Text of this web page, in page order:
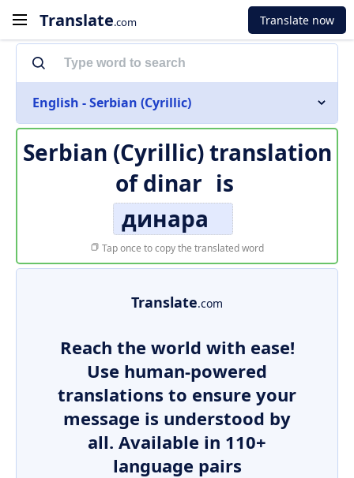
Translate.com Translate now
English - Serbian (Cyrillic)
Serbian (Cyrillic) translation
ofdinar is
динара
Tap once to copy the translated word
Translate.com
Reach the world with ease!
Use human-powered
translations to ensure your
message is understood by
all. Available in 110+
language pairs